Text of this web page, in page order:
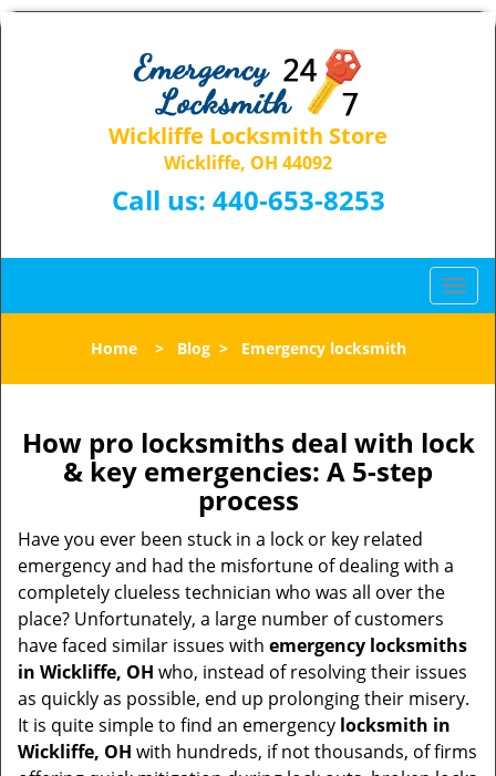
Wickliffe Locksmith Store
Wickliffe, OH 44092
Call us: 440-653-8253
T
o
l
n
a
n
Home> Blog> Emergency locksmith
How pro locksmiths deal with lock
& key emergencies: A 5-step
process
Have you ever been stuck in a lock or key related
emergency and had the misfortune of dealing with a
completely clueless technician who was all over the
place? Unfortunately, a large number of customers
have faced similar issues with emergency locksmiths
in Wickliffe, OH who, instead of resolving their issues
as quickly as possible, end up prolonging their misery.
It is quite simple to find an emergency locksmith in
Wickliffe, OH with hundreds, if not thousands, of firms